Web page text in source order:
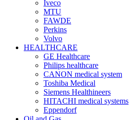
Iveco
MTU
FAWDE
Perkins
Volvo
HEALTHCARE
GE Healthcare
Philips healthcare
CANON medical system
Toshiba Medical
Siemens Healthineers
HITACHI medical systems
Eppendorf